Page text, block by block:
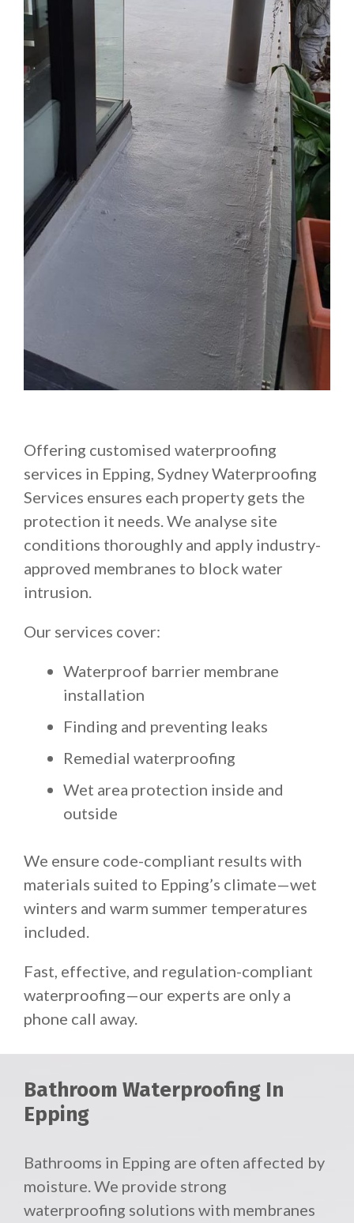
Offering customised waterproofing
services in Epping, Sydney Waterproofing
Services ensures each property gets the
protection it needs. We analyse site
conditions thoroughly and apply industry-
approved membranes to block water
intrusion.
Our services cover:
Waterproof barrier membrane
installation
Finding and preventing leaks
Remedial waterproofing
Wet area protection inside and
outside
We ensure code-compliant results with
materials suited to Epping’s climate—wet
winters and warm summer temperatures
included.
Fast, effective, and regulation-compliant
waterproofing—our experts are only a
phone call away.
Bathroom Waterproofing In
Epping
Bathrooms in Epping are often affected by
moisture. We provide strong
waterproofing solutions with membranes